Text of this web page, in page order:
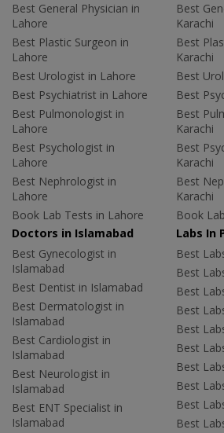
Best General Physician in
Lahore
Best Plastic Surgeon in
Lahore
Best Urologist in Lahore
Best Psychiatrist in Lahore
Best Pulmonologist in
Lahore
Best Psychologist in
Lahore
Best Nephrologist in
Lahore
Book Lab Tests in Lahore
Best
Karachi
Best
Karachi
Best
Best
Best
Karachi
Best
Karachi
Best
Karachi
Book
Doctors in Islamabad
Best Gynecologist in
Islamabad
Best Dentist in Islamabad
Best Dermatologist in
Islamabad
Best Cardiologist in
Islamabad
Best Neurologist in
Islamabad
Best ENT Specialist in
Islamabad
Labs In
Best
Best
Best
Best
Best
Best
Best
Best
Best
Best